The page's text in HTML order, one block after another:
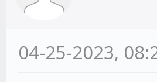
04-25-2023,